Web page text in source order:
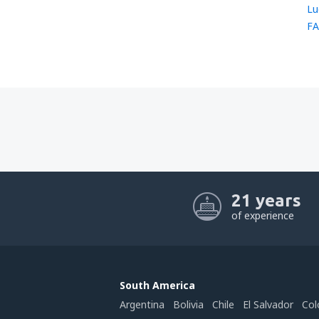
21 years
of experience
South America
Argentina
Bolivia Chile El Salvador